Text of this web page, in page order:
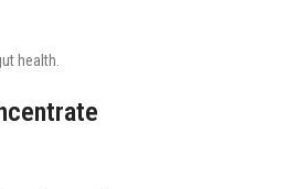
health.